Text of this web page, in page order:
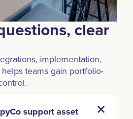
clear
implementation,
teams gain portfolio-
support asset